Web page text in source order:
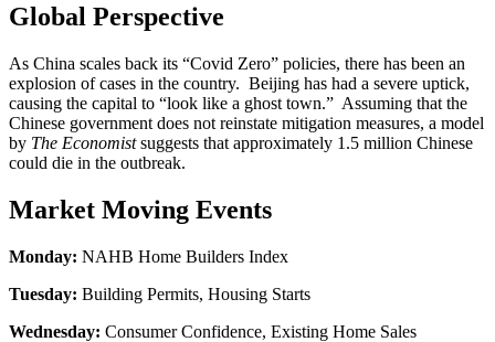
Global Perspective
As China scales back its “Covid Zero” policies, there has been an
explosion of cases in the country. Beijing has had a severe uptick,
causing the capital to “look like a ghost town.” Assuming that the
Chinese government does not reinstate mitigation measures, a model
by The Economistsuggests that approximately 1.5 million Chinese
could die in the outbreak.
Market Moving Events
Monday: NAHB Home Builders Index
Tuesday: Building Permits, Housing Starts
Wednesday: Consumer Confidence, Existing Home Sales